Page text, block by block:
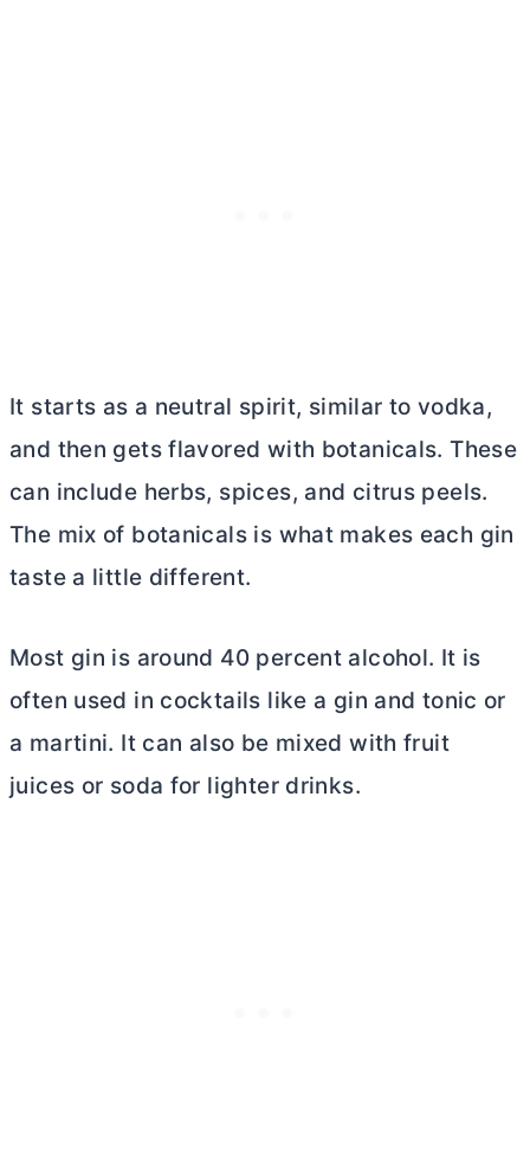
It starts as a neutral spirit, similar to vodka,
and then gets flavored with botanicals. These
can include herbs, spices, and citrus peels.
The mix of botanicals is what makes each gin
taste a little different.
Most gin is around 40 percent alcohol. It is
often used in cocktails like a gin and tonic or
a martini. It can also be mixed with fruit
juices or soda for lighter drinks.